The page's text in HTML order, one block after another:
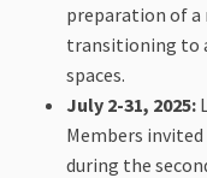
preparation of a
transitioning to
spaces.
July 2-31, 2025:
Members
during the